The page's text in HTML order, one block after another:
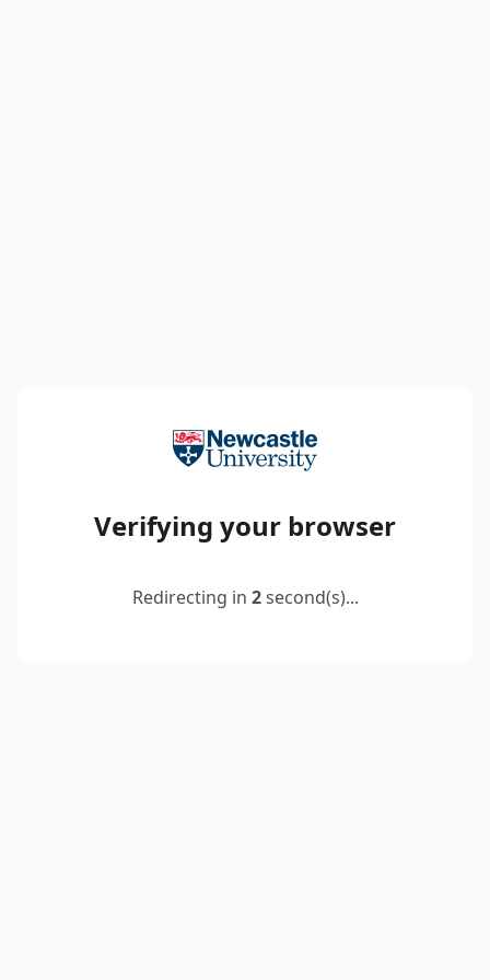
Verifying your browser
Redirecting in 2second(s)...